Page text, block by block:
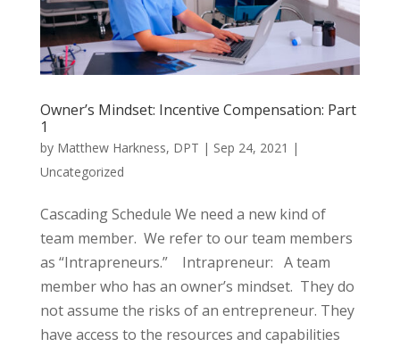
Owner’s Mindset: Incentive Compensation: Part
1
by Matthew Harkness, DPT | Sep 24, 2021 |
Uncategorized
Cascading Schedule We need a new kind of
team member. We refer to our team members
as “Intrapreneurs.” Intrapreneur: A team
member who has an owner’s mindset. They do
not assume the risks of an entrepreneur. They
have access to the resources and capabilities